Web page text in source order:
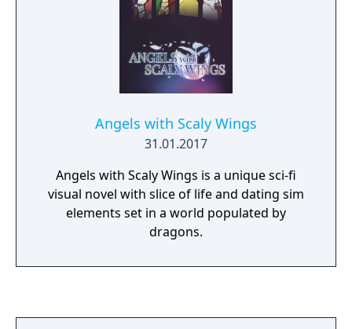
Angels with Scaly Wings
31.01.2017
Angels with Scaly Wings is a unique sci-fi
visual novel with slice of life and dating sim
elements set in a world populated by
dragons.